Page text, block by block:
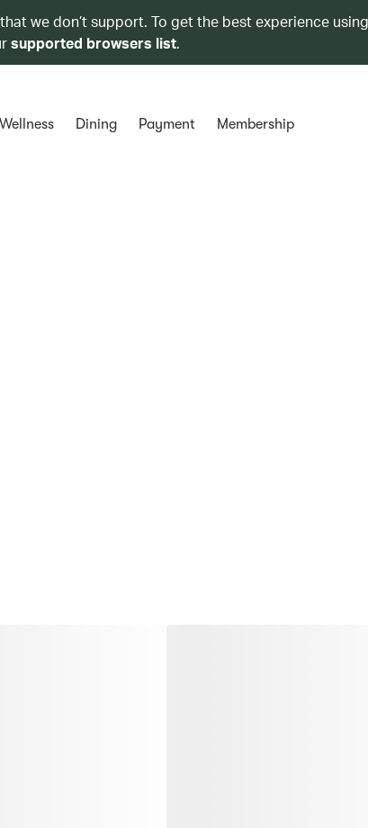
we don’t support. To get the best experience
supported browsers list.
Wellness Dining Payment Membership